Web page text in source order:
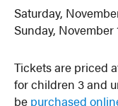
Saturday,
Sunday, November
Tickets are priced
for children 3 and
be purchased